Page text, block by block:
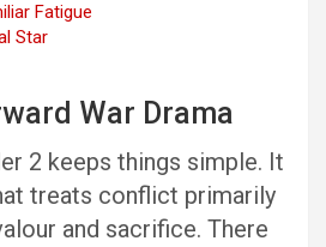
Fatigue
Star
War Drama
2 keeps things simple. It
treats conflict primarily
and sacrifice. There